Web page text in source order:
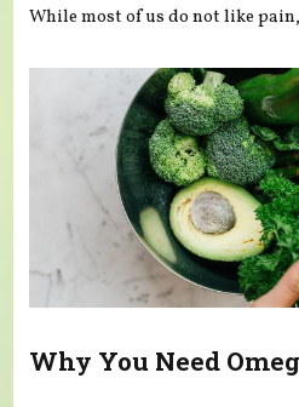
While most of us do not like
Why You Need